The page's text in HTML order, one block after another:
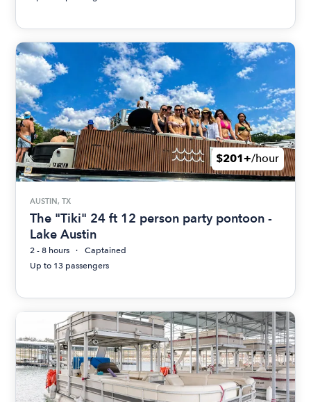
$201+/hour
AUSTIN, TX
The "Tiki" 24 ft 12 person party pontoon -
Lake Austin
2 - 8 hours
Captained
Up to 13 passengers